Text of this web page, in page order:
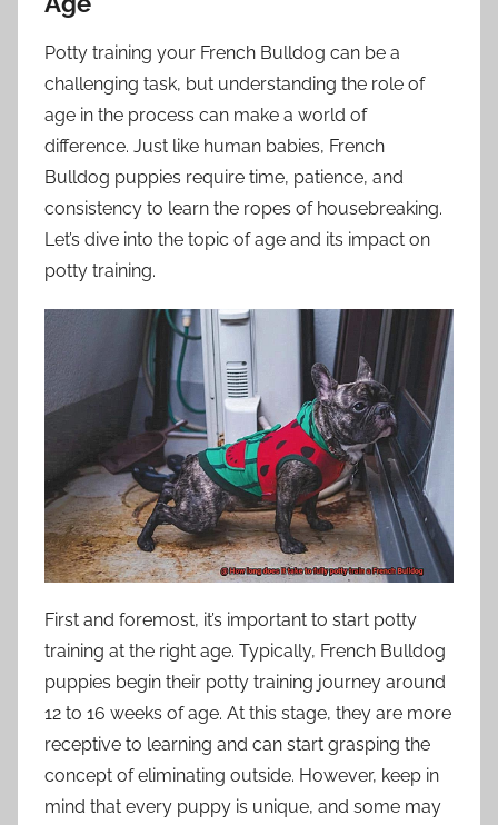
Potty training your French Bulldog can be a
challenging task, but understanding the role of
age in the process can make a world of
difference. Just like human babies, French
Bulldog puppies require time, patience, and
consistency to learn the ropes of housebreaking.
Let’s dive into the topic of age and its impact on
potty training.
First and foremost, it’s important to start potty
training at the right age. Typically, French Bulldog
puppies begin their potty training journey around
12 to 16 weeks of age. At this stage, they are more
receptive to learning and can start grasping the
concept of eliminating outside. However, keep in
mind that every puppy is unique, and some may